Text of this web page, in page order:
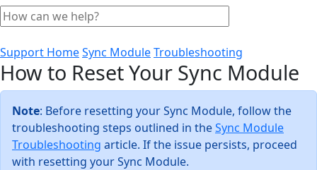
Support HomeSync ModuleTroubleshooting
How to Reset Your Sync Module
Note: Before resetting your Sync Module, follow the
troubleshooting steps outlined in theSync Module
Troubleshooting article. If the issue persists, proceed
with resetting your Sync Module.